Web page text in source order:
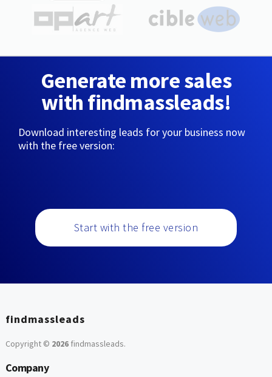
Generate more sales
with findmassleads!
Download interesting leads for your business now
with the free version:
Start with the free version
findmassleads
Copyright © 2026findmassleads.
Company